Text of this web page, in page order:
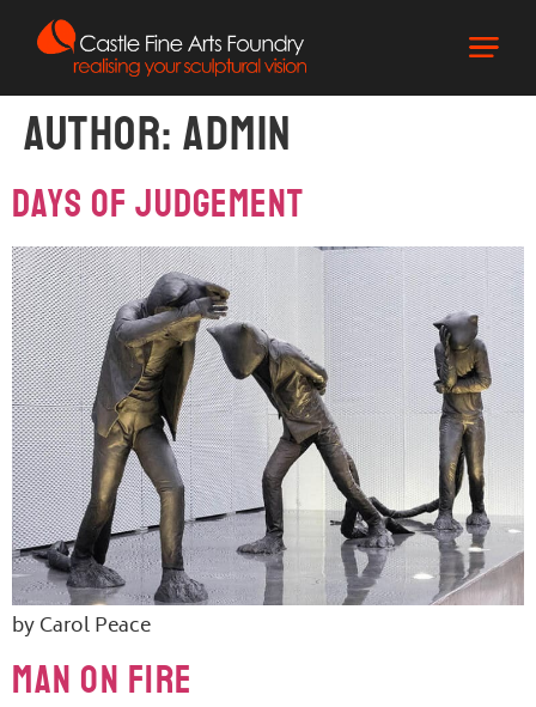
Author: admin
DAYS OF JUDGEMENT
by Carol Peace
Man On Fire